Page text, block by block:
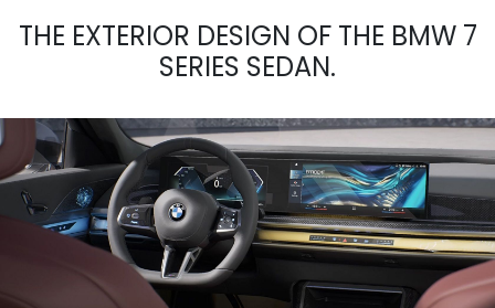
THE EXTERIOR DESIGN OF THE BMW 7
SERIES SEDAN.